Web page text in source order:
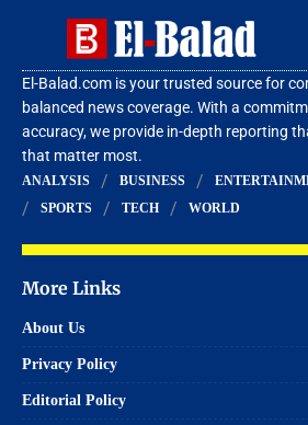
El-Balad.com is your trusted source for
balanced news coverage. With a
accuracy, we provide in-depth reporting
that matter most.
ANALYSIS BUSINESS
SPORTS
TECH WORLD
More Links
About Us
Privacy Policy
Editorial Policy